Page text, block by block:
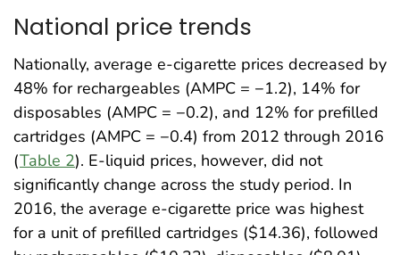
National price trends
Nationally, average e-cigarette prices decreased by
48% for rechargeables (AMPC = −1.2), 14% for
disposables (AMPC = −0.2), and 12% for prefilled
cartridges (AMPC = −0.4) from 2012 through 2016
(Table 2). E-liquid prices, however, did not
significantly change across the study period. In
2016, the average e-cigarette price was highest
for a unit of prefilled cartridges ($14.36), followed